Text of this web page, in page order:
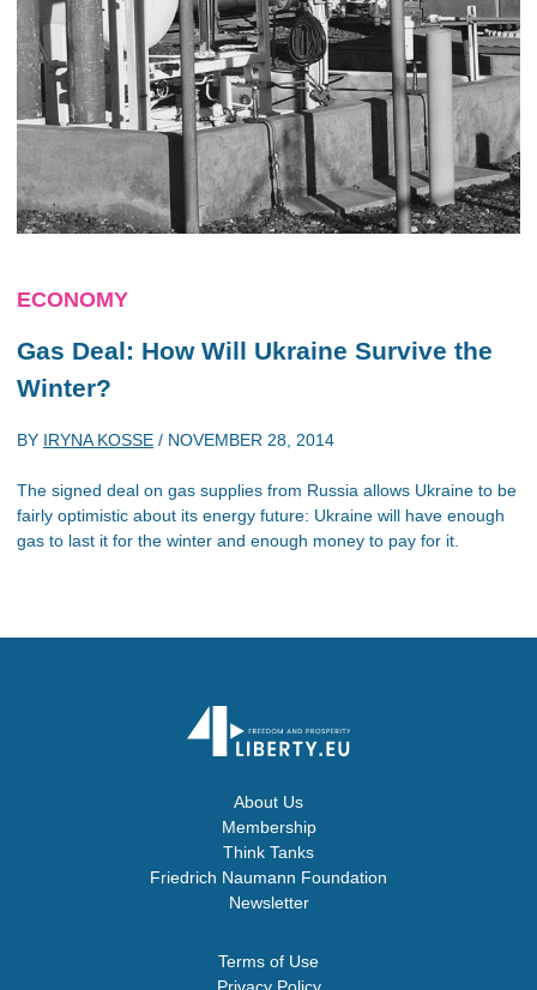
ECONOMY
Gas Deal: How Will Ukraine Survive the
Winter?
BY IRYNA KOSSE / NOVEMBER 28, 2014
The signed deal on gas supplies from Russia allows Ukraine to be
fairly optimistic about its energy future: Ukraine will have enough
gas to last it for the winter and enough money to pay for it.
About Us
Membership
Think Tanks
Friedrich Naumann Foundation
Newsletter
Terms of Use